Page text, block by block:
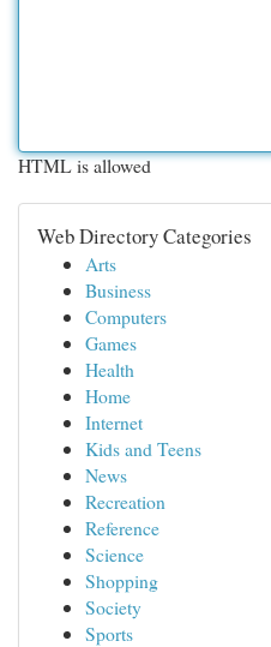
HTML is allowed
Web Directory Categories
Arts
Business
Computers
Games
Health
Home
Internet
Kids and Teens
News
Recreation
Reference
Science
Shopping
Society
Sports